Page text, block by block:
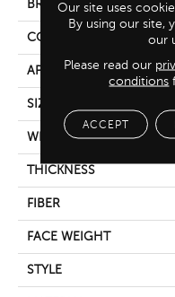
BRAND
CONSTRUCTION
APPLICATION
SIZE
WIDTH
THICKNESS
FIBER
FACE WEIGHT
STYLE
Our site uses
By using our site,
our
Please read our
conditions
ACCEPT